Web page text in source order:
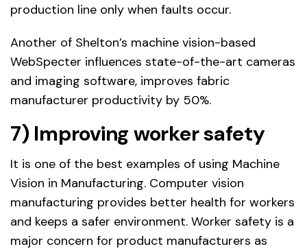
production line only when faults occur.
Another of Shelton’s machine vision-based
WebSpecter influences state-of-the-art cameras
and imaging software, improves fabric
manufacturer productivity by 50%.
7) Improving worker safety
It is one of the best examples of using Machine
Vision in Manufacturing. Computer vision
manufacturing provides better health for workers
and keeps a safer environment. Worker safety is a
major concern for product manufacturers as